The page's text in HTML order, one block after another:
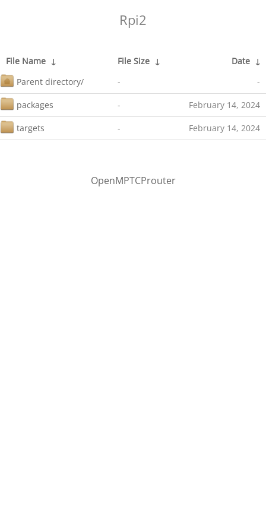
Rpi2
File Name ↓ File Size ↓ Date ↓
Parent directory/
- -
packages - February 14, 2024
targets - February 14, 2024
OpenMPTCProuter